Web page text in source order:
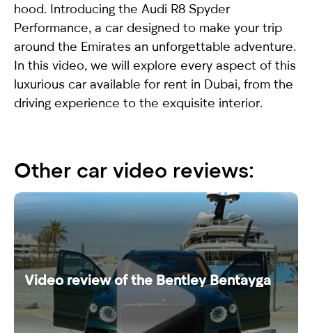
hood. Introducing the Audi R8 Spyder
Performance, a car designed to make your trip
around the Emirates an unforgettable adventure.
In this video, we will explore every aspect of this
luxurious car available for rent in Dubai, from the
driving experience to the exquisite interior.
Other car video reviews:
Video review of the Bentley Bentayga